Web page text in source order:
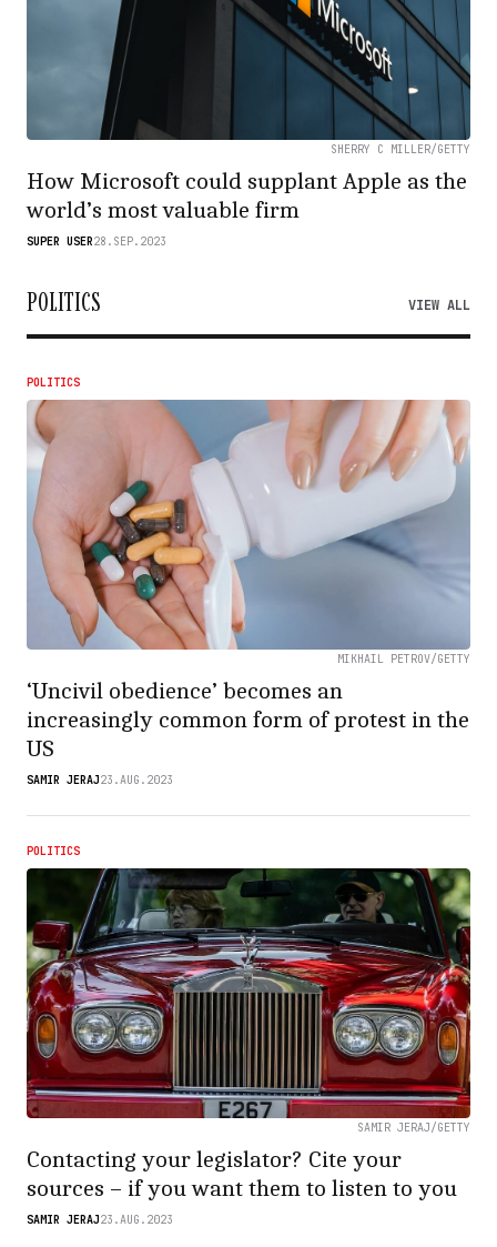
SHERRY C MILLER/GETTY
How Microsoft could supplant Apple as the
world’s most valuable firm
SUPER USER28.SEP.2023
POLITICS VIEW ALL
POLITICS
MIKHAIL PETROV/GETTY
‘Uncivil obedience’ becomes an
increasingly common form of protest in the
US
SAMIR JERAJ23.AUG.2023
POLITICS
SAMIR JERAJ/GETTY
Contacting your legislator? Cite your
sources – if you want them to listen to you
SAMIR JERAJ23.AUG.2023